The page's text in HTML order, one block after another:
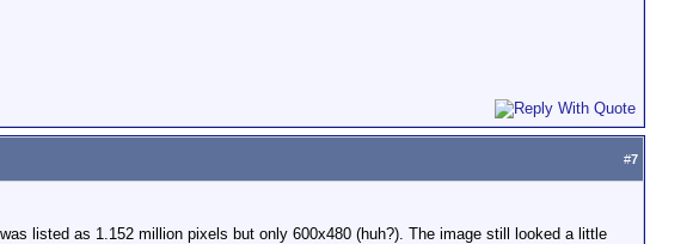
#7
listed as 1.152 million pixels but only 600x480 (huh?). The image still looked a little